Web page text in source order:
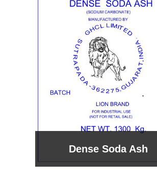
Sodium Bicarbonate